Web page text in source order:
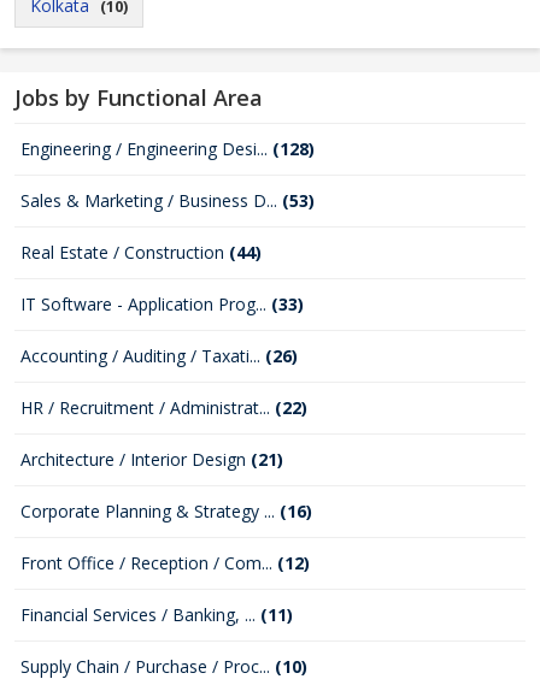
Kolkata (10)
Jobs by Functional Area
Engineering / Engineering Desi... (128)
Sales & Marketing / Business D... (53)
Real Estate / Construction (44)
IT Software - Application Prog... (33)
Accounting / Auditing / Taxati... (26)
HR / Recruitment / Administrat... (22)
Architecture / Interior Design (21)
Corporate Planning & Strategy ... (16)
Front Office / Reception / Com... (12)
Financial Services / Banking, ... (11)
Supply Chain / Purchase / Proc... (10)